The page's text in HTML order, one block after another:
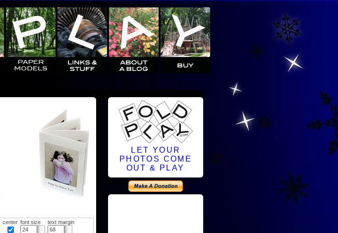
center font size text margin
LET YOUR
PHOTOS COME
OUT & PLAY